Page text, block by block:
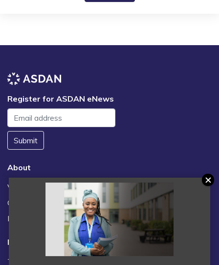
Register for ASDAN eNews
Submit
About
Vacancies
Contact us / FAQs
News
Legal
Terms and Conditions